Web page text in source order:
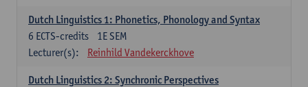
Dutch Linguistics 1: Phonetics, Phonology and Syntax
1E SEM
6 ECTS-credits
Lecturer(s):
Reinhild Vandekerckhove
Dutch Linguistics 2: Synchronic Perspectives